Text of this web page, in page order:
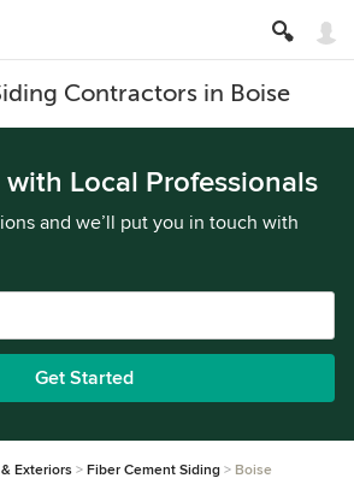
Contractors in Boise
Local Professionals
and we’ll put you in touch with
Get Started
Exteriors Fiber Cement Siding Boise